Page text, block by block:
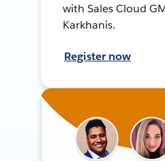
with Sales Cloud
Karkhanis.
Register now